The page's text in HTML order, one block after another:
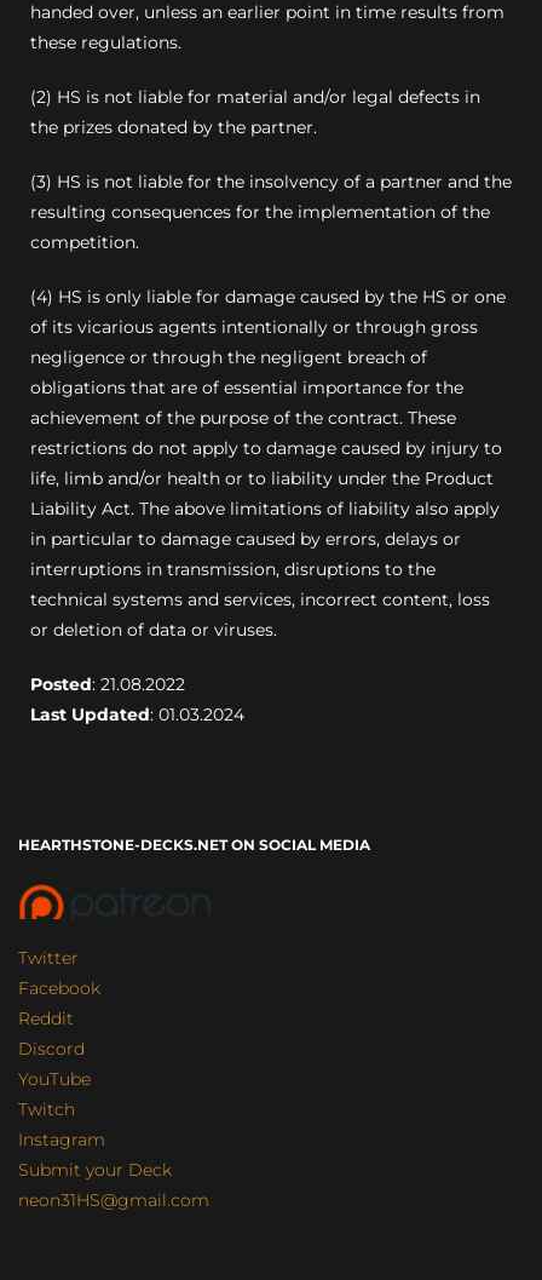
handed over, unless an earlier point in time results from
these regulations.
(2) HS is not liable for material and/or legal defects in
the prizes donated by the partner.
(3) HS is not liable for the insolvency of a partner and the
resulting consequences for the implementation of the
competition.
(4) HS is only liable for damage caused by the HS or one
of its vicarious agents intentionally or through gross
negligence or through the negligent breach of
obligations that are of essential importance for the
achievement of the purpose of the contract. These
restrictions do not apply to damage caused by injury to
life, limb and/or health or to liability under the Product
Liability Act. The above limitations of liability also apply
in particular to damage caused by errors, delays or
interruptions in transmission, disruptions to the
technical systems and services, incorrect content, loss
or deletion of data or viruses.
Posted: 21.08.2022
Last Updated: 01.03.2024
HEARTHSTONE-DECKS.NET ON SOCIAL MEDIA
Twitter
Facebook
Reddit
Discord
YouTube
Twitch
Instagram
Submit your Deck
neon31HS@gmail.com